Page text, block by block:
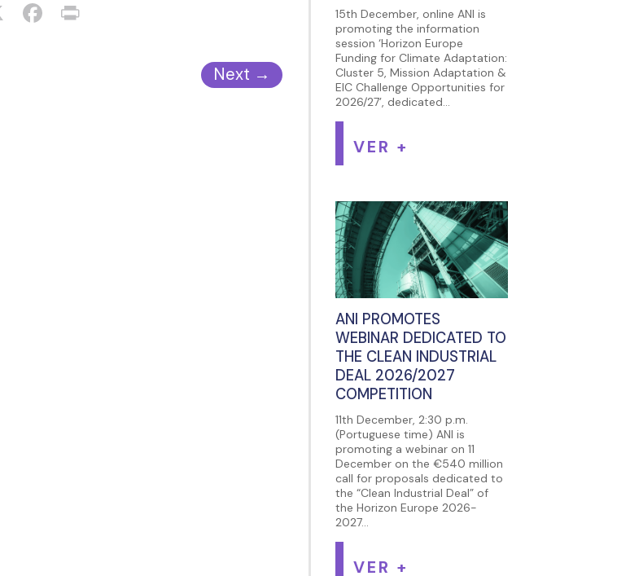
Next →
15th December, online ANI is
promoting the information
session ‘Horizon Europe
Funding for Climate Adaptation:
Cluster 5, Mission Adaptation &
EIC Challenge Opportunities for
2026/27’, dedicated...
VER +
ANI PROMOTES
WEBINAR DEDICATED TO
THE CLEAN INDUSTRIAL
DEAL 2026/2027
COMPETITION
11th December, 2:30 p.m.
(Portuguese time) ANI is
promoting a webinar on 11
December on the €540 million
call for proposals dedicated to
the “Clean Industrial Deal” of
the Horizon Europe 2026-
2027...
VER +